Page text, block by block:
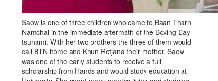
Saow is one of three children who came to Baan Tharn
Namchai in the immediate aftermath of the Boxing Day
tsunami. With her two brothers the three of them would
call BTN home and Khun Rotjana their mother. Saow
was one of the early students to receive a full
scholarship from Hands and would study education at